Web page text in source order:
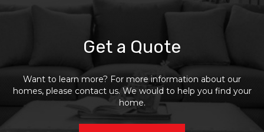
Get a Quote
Want to learn more? For more information about our
homes, please contact us. We would to help you find your
home.